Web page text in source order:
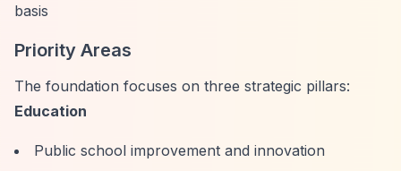
basis
Priority Areas
The foundation focuses on three strategic pillars:
Education
Public school improvement and innovation